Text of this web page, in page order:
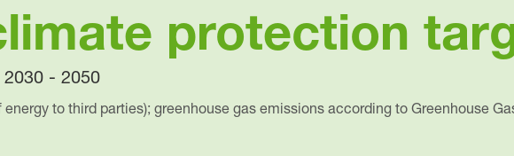
protection
to third parties); greenhouse gas emissions according to Greenhouse